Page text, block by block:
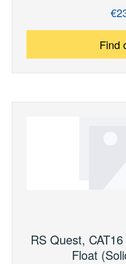
Find
RS Quest,
Float